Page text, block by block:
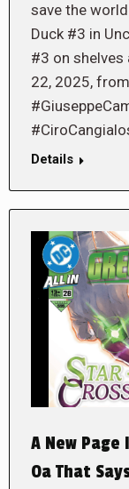
save the
Duck #3 in
#3 on
22, 2025,
Details
A New Page
Oa That